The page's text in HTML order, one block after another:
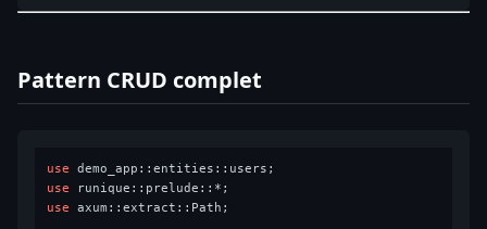
Pattern CRUD complet
use
use
use axum::extract::Path;